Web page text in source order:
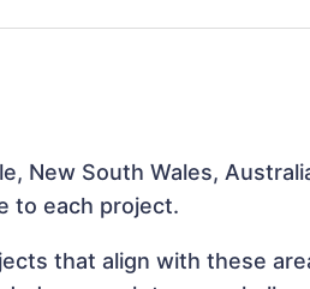
New South Wales,
to each project.
that align with these